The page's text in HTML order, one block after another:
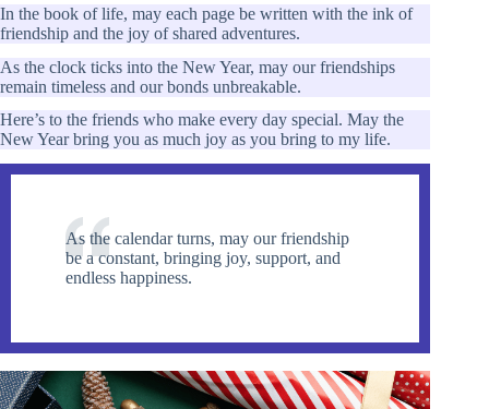
In the book of life, may each page be written with the ink of
friendship and the joy of shared adventures.
As the clock ticks into the New Year, may our friendships
remain timeless and our bonds unbreakable.
Here’s to the friends who make every day special. May the
New Year bring you as much joy as you bring to my life.
As the calendar turns, may our friendship
be a constant, bringing joy, support, and
endless happiness.